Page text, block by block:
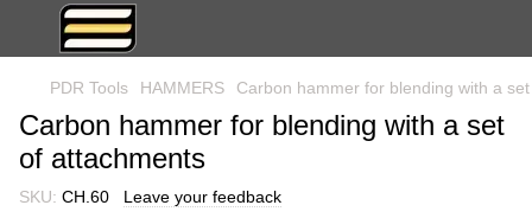
PDR Tools HAMMERS Carbon hammer for blending with a
Carbon hammer for blending with a set
of attachments
SKU: CH.60 Leave your feedback